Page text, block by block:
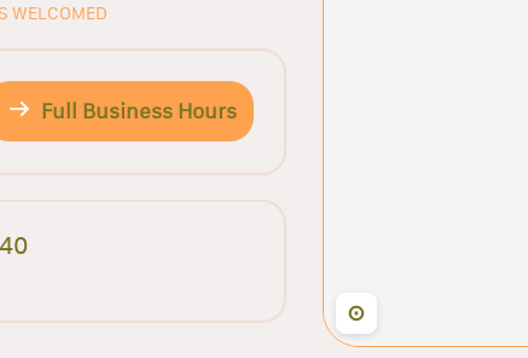
WELCOMED
Full Business Hours
⊙